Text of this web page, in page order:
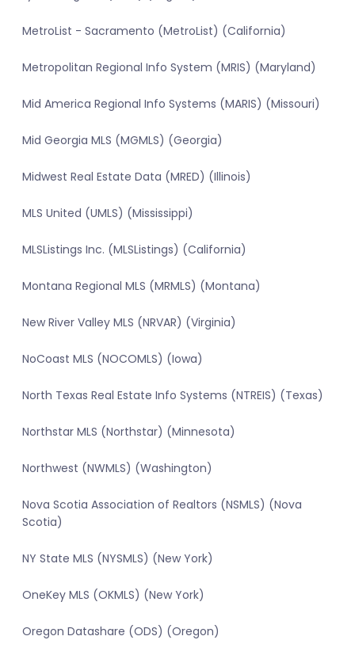
MetroList - Sacramento (MetroList) (California)
Metropolitan Regional Info System (MRIS) (Maryland)
Mid America Regional Info Systems (MARIS) (Missouri)
Mid Georgia MLS (MGMLS) (Georgia)
Midwest Real Estate Data (MRED) (Illinois)
MLS United (UMLS) (Mississippi)
MLSListings Inc. (MLSListings) (California)
Montana Regional MLS (MRMLS) (Montana)
New River Valley MLS (NRVAR) (Virginia)
NoCoast MLS (NOCOMLS) (Iowa)
North Texas Real Estate Info Systems (NTREIS) (Texas)
Northstar MLS (Northstar) (Minnesota)
Northwest (NWMLS) (Washington)
Nova Scotia Association of Realtors (NSMLS) (Nova
Scotia)
NY State MLS (NYSMLS) (New York)
OneKey MLS (OKMLS) (New York)
Oregon Datashare (ODS) (Oregon)